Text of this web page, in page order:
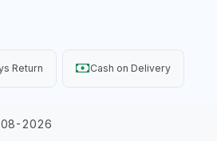
Return Cash on Delivery
2026